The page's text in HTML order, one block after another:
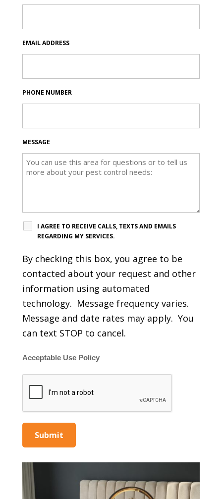
EMAIL ADDRESS
PHONE NUMBER
MESSAGE
I AGREE TO RECEIVE CALLS, TEXTS AND EMAILS
REGARDING MY SERVICES.
By checking this box, you agree to be
contacted about your request and other
information using automated
technology. Message frequency varies.
Message and date rates may apply. You
can text STOP to cancel.
Acceptable Use Policy